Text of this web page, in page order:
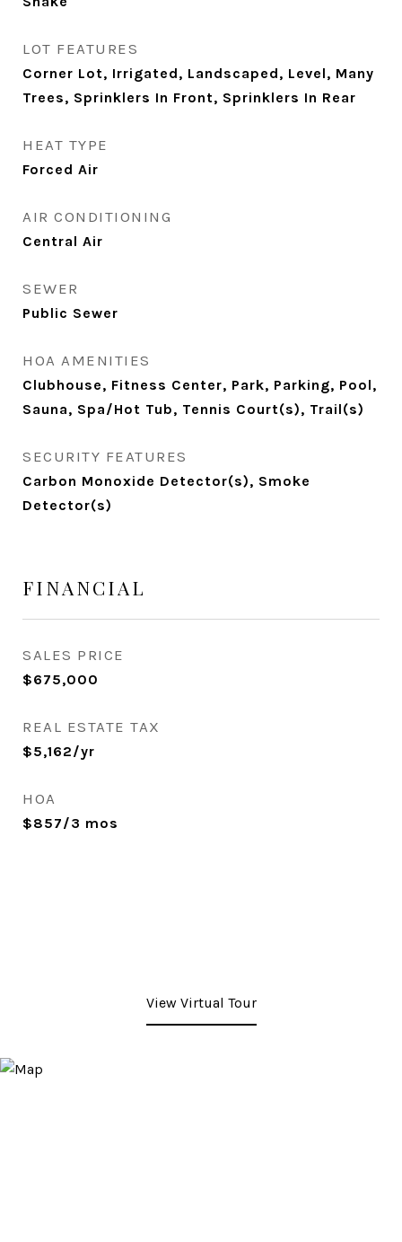
LOT FEATURES
Corner Lot, Irrigated, Landscaped, Level, Many
Trees, Sprinklers In Front, Sprinklers In Rear
HEAT TYPE
Forced Air
AIR CONDITIONING
Central Air
SEWER
Public Sewer
HOA AMENITIES
Clubhouse, Fitness Center, Park, Parking, Pool,
Sauna, Spa/Hot Tub, Tennis Court(s), Trail(s)
SECURITY FEATURES
Carbon Monoxide Detector(s), Smoke
Detector(s)
FINANCIAL
SALES PRICE
$675,000
REAL ESTATE TAX
$5,162/yr
HOA
$857/3 mos
View Virtual Tour